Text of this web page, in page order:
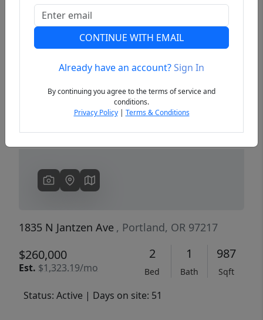
Previous
1835 N Jantzen Ave , Portland, OR 97217
$260,000
Est. $1,323.19/mo
2
Bed
1
Bath
987
Sqft
Status: Active | Days on site: 51
CONTINUE WITH EMAIL
Already have an account?Sign In
By continuing you agree to the terms of service and
conditions.
Privacy Policy| Terms & Conditions